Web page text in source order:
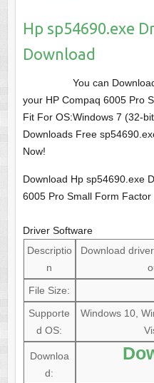
Hp sp54690.exe
Download
You can
your HP Compaq 6005 Pro
Fit For OS:Windows 7 (32-
Downloads Free
Now!
Download Hp sp54690.exe
6005 Pro Small Form Factor
Driver Software
Descriptio
n
Download
File Size:
Supporte
d OS:
Windows 10,
Downloa
d: